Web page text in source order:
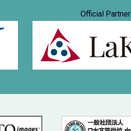
Official Partner